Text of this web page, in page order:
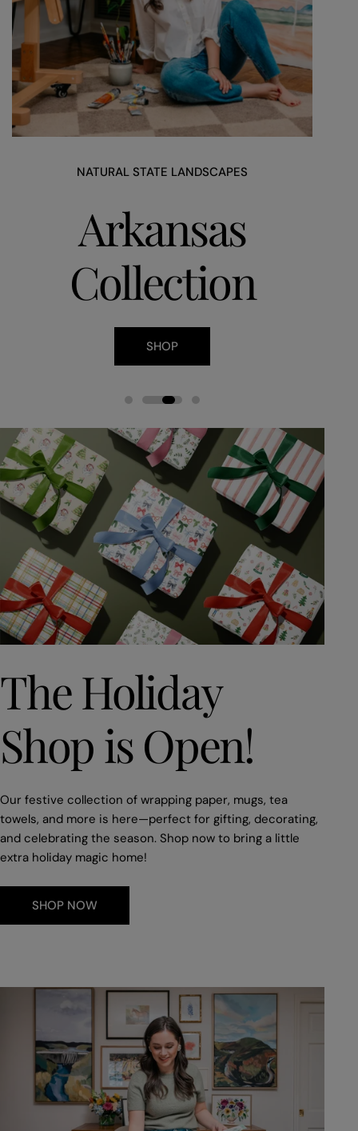
NATURAL STATE LANDSCAPES
Arkansas
Collection
SHOP
The Holiday
Shop is Open!
Our festive collection of wrapping paper, mugs, tea
towels, and more is here—perfect for gifting, decorating,
and celebrating the season. Shop now to bring a little
extra holiday magic home!
SHOP NOW